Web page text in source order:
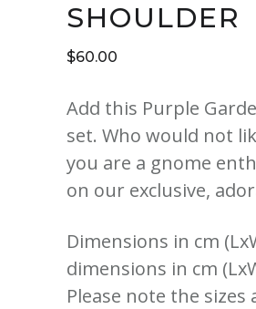
SHOULDER
$60.00
Add this Purple
set. Who would not
you are a gnome
on our exclusive,
Dimensions in cm
dimensions in cm
Please note the